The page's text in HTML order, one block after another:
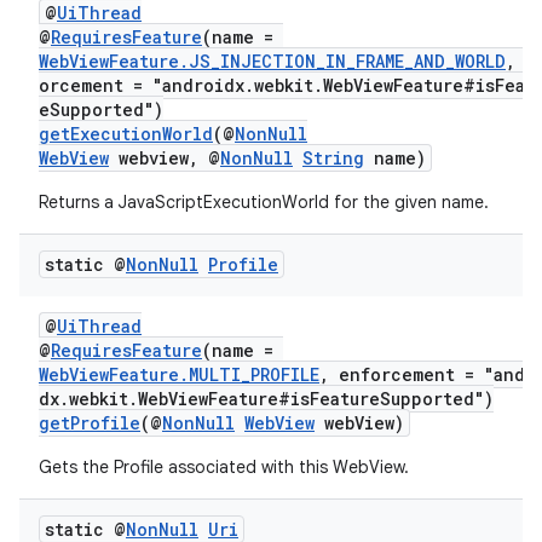
@UiThread
@RequiresFeature(name =
WebViewFeature.JS_INJECTION_IN_FRAME_AND_WORLD ,
orcement =
eSupported")
getExecutionWorld(@NonNull
WebView webview, @NonNull String name)
Returns a JavaScriptExecutionWorld for the given name.
static @NonNull Profile
@UiThread
@RequiresFeature(name =
WebViewFeature.MULTI_PROFILE, enforcement =
dx.webkit.WebViewFeature#isFeatureSupported")
getProfile(@NonNull WebView webView)
Gets the Profile associated with this WebView.
static @NonNull Uri